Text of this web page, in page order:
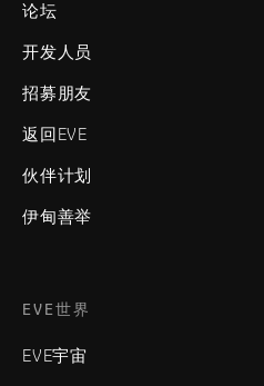
论坛
开发人员
招募朋友
返回EVE
伙伴计划
伊甸善举
EVE世界
EVE宇宙